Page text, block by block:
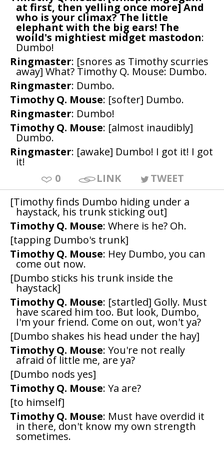
at first, then yelling once more] And
who is your climax? The little
elephant with the big ears! The
woild's mightiest midget mastodon:
Dumbo!
Ringmaster: [snores as Timothy scurries
away] What? Timothy Q. Mouse: Dumbo.
Ringmaster: Dumbo.
Timothy Q. Mouse: [softer] Dumbo.
Ringmaster: Dumbo!
Timothy Q. Mouse: [almost inaudibly]
Dumbo.
Ringmaster: [awake] Dumbo! I got it! I got
it!
0
LINK
TWEET
[Timothy finds Dumbo hiding under a
haystack, his trunk sticking out]
Timothy Q. Mouse: Where is he? Oh.
[tapping Dumbo's trunk]
Timothy Q. Mouse: Hey Dumbo, you can
come out now.
[Dumbo sticks his trunk inside the
haystack]
Timothy Q. Mouse: [startled] Golly. Must
have scared him too. But look, Dumbo,
I'm your friend. Come on out, won't ya?
[Dumbo shakes his head under the hay]
Timothy Q. Mouse: You're not really
afraid of little me, are ya?
[Dumbo nods yes]
Timothy Q. Mouse: Ya are?
[to himself]
Timothy Q. Mouse: Must have overdid it
in there, don't know my own strength
sometimes.